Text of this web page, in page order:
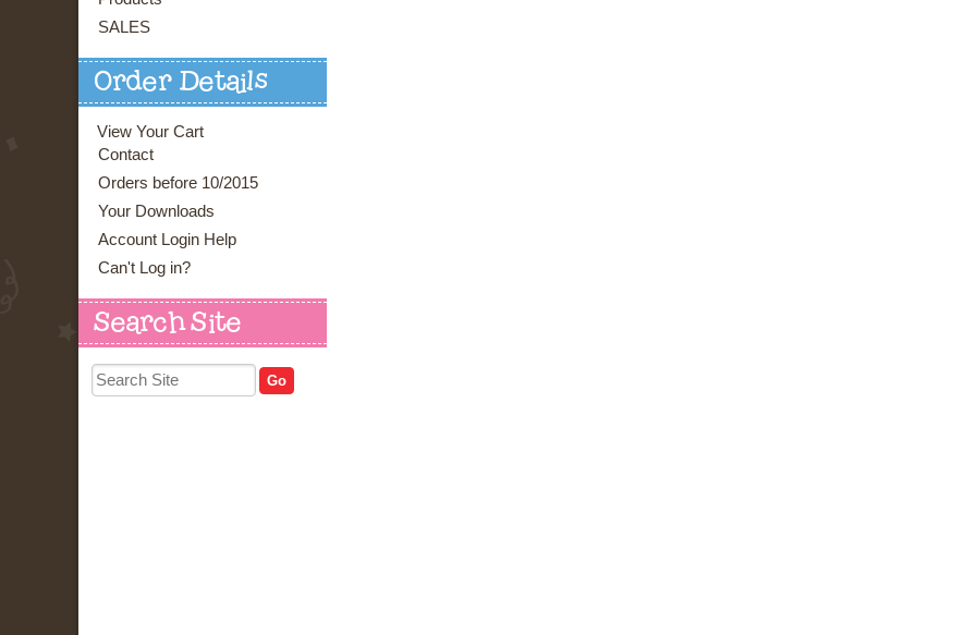
SALES
Order Details
View Your Cart
Contact
Orders before 10/2015
Your Downloads
Account Login Help
Can't Log in?
Search Site